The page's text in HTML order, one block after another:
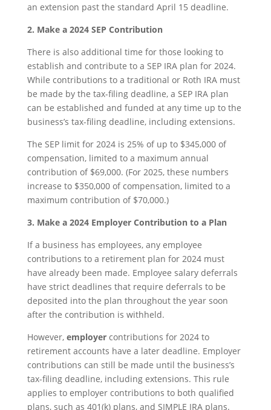
an extension past the standard April 15 deadline.
2. Make a 2024 SEP Contribution
There is also additional time for those looking to
establish and contribute to a SEP IRA plan for 2024.
While contributions to a traditional or Roth IRA must
be made by the tax-filing deadline, a SEP IRA plan
can be established and funded at any time up to the
business’s tax-filing deadline, including extensions.
The SEP limit for 2024 is 25% of up to $345,000 of
compensation, limited to a maximum annual
contribution of $69,000. (For 2025, these numbers
increase to $350,000 of compensation, limited to a
maximum contribution of $70,000.)
3. Make a 2024 Employer Contribution to a Plan
If a business has employees, any employee
contributions to a retirement plan for 2024 must
have already been made. Employee salary deferrals
have strict deadlines that require deferrals to be
deposited into the plan throughout the year soon
after the contribution is withheld.
However, employercontributions for 2024 to
retirement accounts have a later deadline. Employer
contributions can still be made until the business’s
tax-filing deadline, including extensions. This rule
applies to employer contributions to both qualified
plans, such as 401(k) plans, and SIMPLE IRA plans.